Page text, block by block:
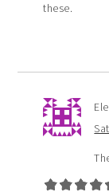
these.